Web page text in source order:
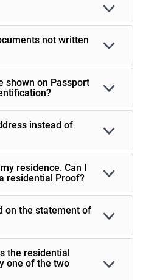
not written
shown on Passport
instead of
residence. Can I
residential Proof?
on the statement of
the residential
one of the two